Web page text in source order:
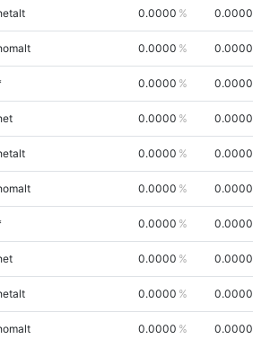
0.0000 0.0000
0.0000 0.0000
0.0000 0.0000
0.0000 0.0000
0.0000 0.0000
0.0000 0.0000
0.0000 0.0000
0.0000 0.0000
0.0000 0.0000
0.0000 0.0000